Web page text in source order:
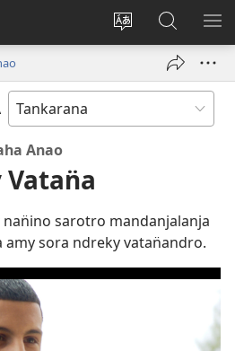
Hiova
fivolan̈ana
Hiditry
(sokafin̈y
vaovao)
Hitady
JW.ORG
Anao
sarotro mandanjalanja
sora ndreky vatan̈andro.